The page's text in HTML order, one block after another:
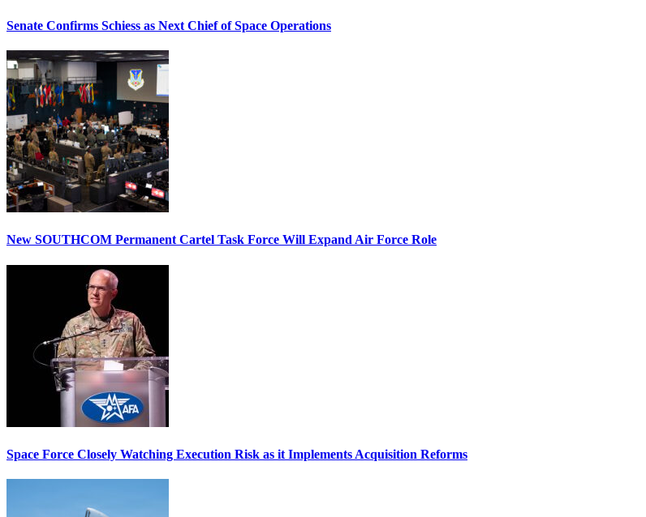
Senate Confirms Schiess as Next Chief of Space Operations
New SOUTHCOM Permanent Cartel Task Force Will Expand Air Force Role
Space Force Closely Watching Execution Risk as it Implements Acquisition Reforms